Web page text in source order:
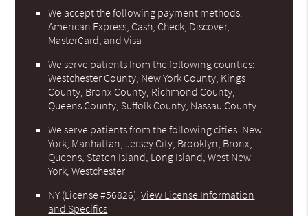
We accept the following payment methods:
American Express, Cash, Check, Discover,
MasterCard, and Visa
We serve patients from the following counties:
Westchester County, New York County, Kings
County, Bronx County, Richmond County,
Queens County, Suffolk County, Nassau County
We serve patients from the following cities: New
York, Manhattan, Jersey City, Brooklyn, Bronx,
Queens, Staten Island, Long Island, West New
York, Westchester
NY (License #56826) .View License Information
and Specifics